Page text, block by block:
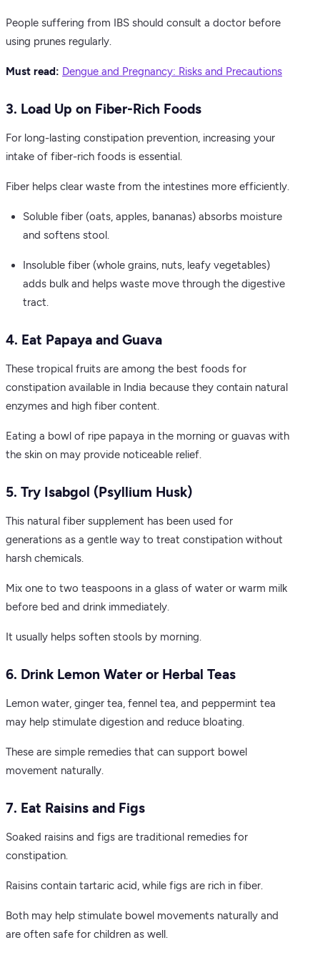
People suffering from IBS should consult a doctor before
using prunes regularly.
Must read: Dengue and Pregnancy: Risks and Precautions
3. Load Up on Fiber-Rich Foods
For long-lasting constipation prevention, increasing your
intake of fiber-rich foods is essential.
Fiber helps clear waste from the intestines more efficiently.
Soluble fiber (oats, apples, bananas) absorbs moisture
and softens stool.
Insoluble fiber (whole grains, nuts, leafy vegetables)
adds bulk and helps waste move through the digestive
tract.
4. Eat Papaya and Guava
These tropical fruits are among the best foods for
constipation available in India because they contain natural
enzymes and high fiber content.
Eating a bowl of ripe papaya in the morning or guavas with
the skin on may provide noticeable relief.
5. Try Isabgol (Psyllium Husk)
This natural fiber supplement has been used for
generations as a gentle way to treat constipation without
harsh chemicals.
Mix one to two teaspoons in a glass of water or warm milk
before bed and drink immediately.
It usually helps soften stools by morning.
6. Drink Lemon Water or Herbal Teas
Lemon water, ginger tea, fennel tea, and peppermint tea
may help stimulate digestion and reduce bloating.
These are simple remedies that can support bowel
movement naturally.
7. Eat Raisins and Figs
Soaked raisins and figs are traditional remedies for
constipation.
Raisins contain tartaric acid, while figs are rich in fiber.
Both may help stimulate bowel movements naturally and
are often safe for children as well.